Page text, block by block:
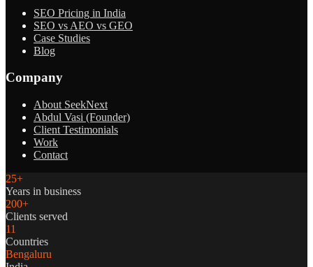
SEO Pricing in India
SEO vs AEO vs GEO
Case Studies
Blog
Company
About SeekNext
Abdul Vasi (Founder)
Client Testimonials
Work
Contact
25+
Years in business
200+
Clients served
11
Countries
Bengaluru